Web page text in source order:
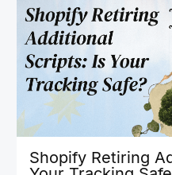
Shopify Retiring